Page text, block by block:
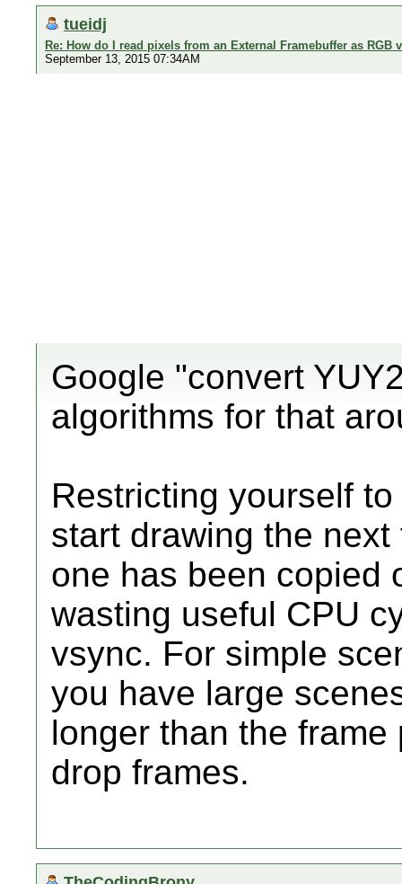
tueidj
Re: How do I read pixels from an External Framebuffer as RGB
September 13, 2015 07:34AM
Google "convert
algorithms for that
Restricting yourself
start drawing the
one has been copied
wasting useful CPU
vsync. For simple
you have large
longer than the
drop frames.